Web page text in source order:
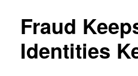
Fraud
Identities